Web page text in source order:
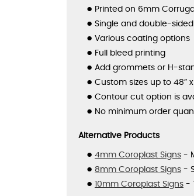
Printed on 6mm
Single and double-
Various coating options
Full bleed printing
Add grommets or H-
Custom sizes up to 48” x
Contour cut option is
No minimum order
Alternative Products
4mm Coroplast Signs -
8mm Coroplast Signs -
10mm Coroplast Signs -